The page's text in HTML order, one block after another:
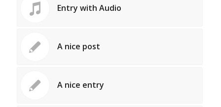
Entry with Audio
A nice post
A nice entry